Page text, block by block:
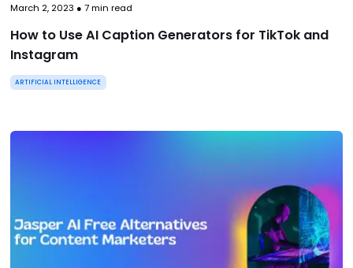
March 2, 2023 ● 7min read
How to Use AI Caption Generators for TikTok and
Instagram
ARTIFICIAL INTELLIGENCE